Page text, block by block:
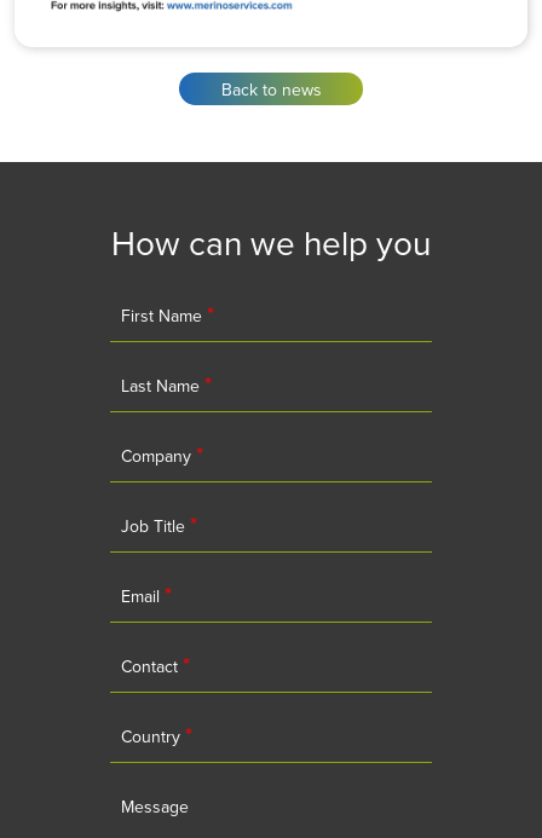
Back to news
How can we help you
First Name *
Last Name *
Company *
Job Title *
Email *
Contact *
Country *
Message